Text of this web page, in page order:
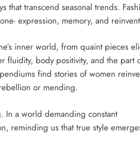
that transcend seasonal trends.
expression, memory, and
inner world, from quaint pieces
fluidity, body positivity, and the part
find stories of women
or mending.
In a world demanding constant
reminding us that true style